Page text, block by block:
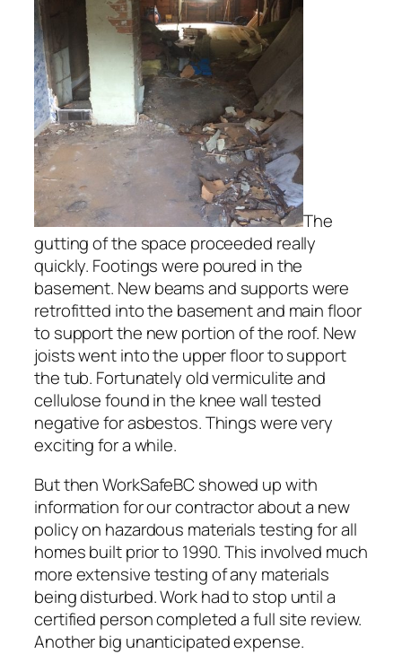
The
gutting of the space proceeded really
quickly. Footings were poured in the
basement. New beams and supports were
retrofitted into the basement and main floor
to support the new portion of the roof. New
joists went into the upper floor to support
the tub. Fortunately old vermiculite and
cellulose found in the knee wall tested
negative for asbestos. Things were very
exciting for a while.
But then WorkSafeBC showed up with
information for our contractor about a new
policy on hazardous materials testing for all
homes built prior to 1990. This involved much
more extensive testing of any materials
being disturbed. Work had to stop until a
certified person completed a full site review.
Another big unanticipated expense.